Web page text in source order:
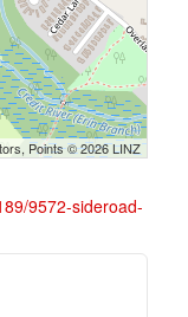
Points © 2026 LINZ
9572-sideroad-